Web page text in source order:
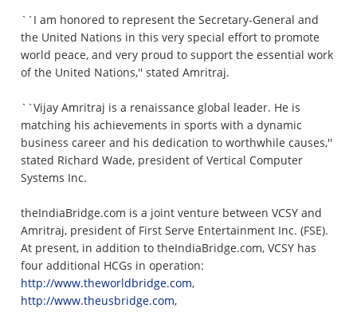
``I am honored to represent the Secretary-General and
the United Nations in this very special effort to promote
world peace, and very proud to support the essential work
of the United Nations,'' stated Amritraj.
``Vijay Amritraj is a renaissance global leader. He is
matching his achievements in sports with a dynamic
business career and his dedication to worthwhile causes,''
stated Richard Wade, president of Vertical Computer
Systems Inc.
theIndiaBridge.com is a joint venture between VCSY and
Amritraj, president of First Serve Entertainment Inc. (FSE).
At present, in addition to theIndiaBridge.com, VCSY has
four additional HCGs in operation:
http://www.theworldbridge.com,
http://www.theusbridge.com,